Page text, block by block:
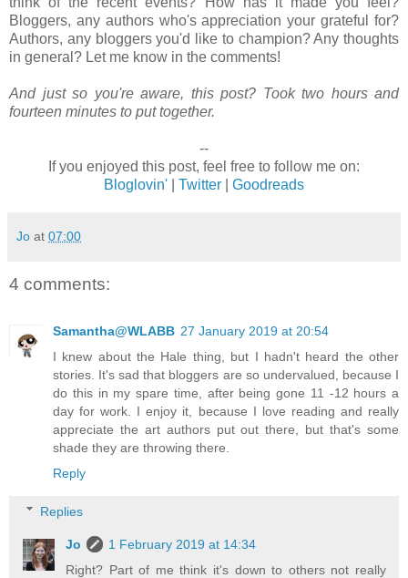
Bloggers, any authors who's appreciation your grateful for?
Authors, any bloggers you'd like to champion? Any thoughts
in general? Let me know in the comments!
And just so you're aware, this post? Took two hours and
fourteen minutes to put together.
--
If you enjoyed this post, feel free to follow me on:
Bloglovin'
Twitter Goodreads
Jo at 07:00
4 comments:
Samantha@WLABB 27 January 2019 at 20:54
I knew about the Hale thing, but I hadn't heard the other
stories. It's sad that bloggers are so undervalued, because I
do this in my spare time, after being gone 11 -12 hours a
day for work. I enjoy it, because I love reading and really
appreciate the art authors put out there, but that's some
shade they are throwing there.
Reply
Replies
Jo
1 February 2019 at 14:34
Right? Part of me think it's down to others not really